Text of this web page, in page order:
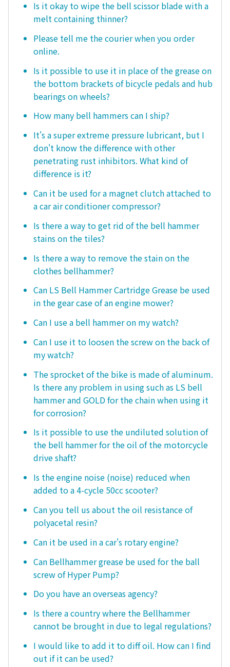
Is it okay to wipe the bell scissor blade with a
melt containing thinner?
Please tell me the courier when you order
online.
Is it possible to use it in place of the grease on
the bottom brackets of bicycle pedals and hub
bearings on wheels?
How many bell hammers can I ship?
It's a super extreme pressure lubricant, but I
don't know the difference with other
penetrating rust inhibitors. What kind of
difference is it?
Can it be used for a magnet clutch attached to
a car air conditioner compressor?
Is there a way to get rid of the bell hammer
stains on the tiles?
Is there a way to remove the stain on the
clothes bellhammer?
Can LS Bell Hammer Cartridge Grease be used
in the gear case of an engine mower?
Can I use a bell hammer on my watch?
Can I use it to loosen the screw on the back of
my watch?
The sprocket of the bike is made of aluminum.
Is there any problem in using such as LS bell
hammer and GOLD for the chain when using it
for corrosion?
Is it possible to use the undiluted solution of
the bell hammer for the oil of the motorcycle
drive shaft?
Is the engine noise (noise) reduced when
added to a 4-cycle 50cc scooter?
Can you tell us about the oil resistance of
polyacetal resin?
Can it be used in a car's rotary engine?
Can Bellhammer grease be used for the ball
screw of Hyper Pump?
Do you have an overseas agency?
Is there a country where the Bellhammer
cannot be brought in due to legal regulations?
I would like to add it to diff oil. How can I find
out if it can be used?